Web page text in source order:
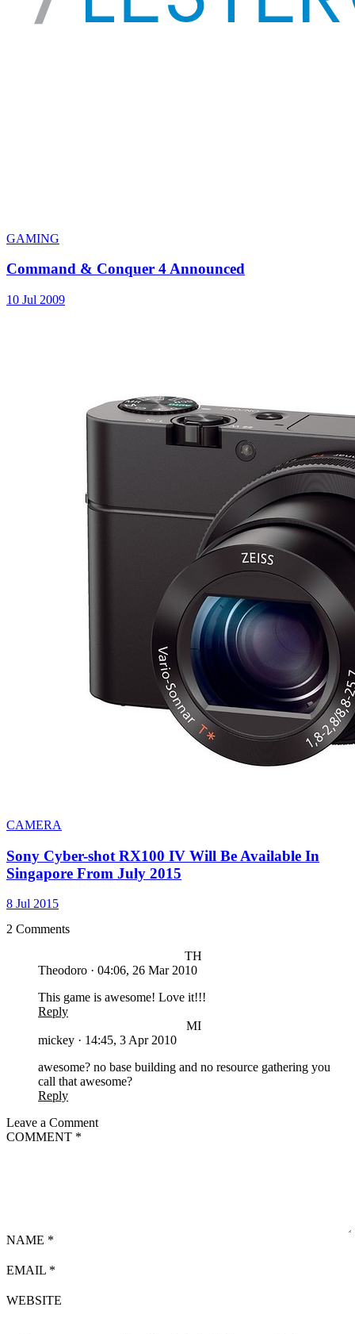
GAMING
Command & Conquer 4 Announced
10 Jul 2009
CAMERA
Sony Cyber-shot RX100 IV Will Be Available In
Singapore From July 2015
8 Jul 2015
2 Comments
TH
Theodoro · 04:06, 26 Mar 2010
This game is awesome! Love it!!!
Reply
MI
mickey · 14:45, 3 Apr 2010
awesome? no base building and no resource gathering you
call that awesome?
Reply
Leave a Comment
COMMENT *
NAME *
EMAIL *
WEBSITE